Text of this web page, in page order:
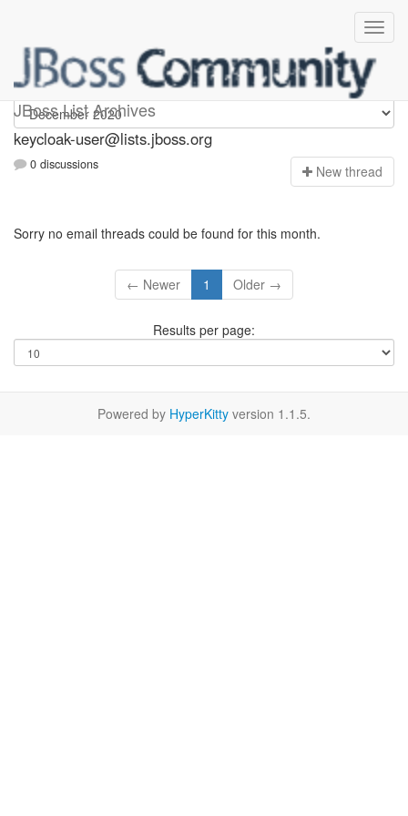
JBoss List Archives
keycloak-user
keycloak-user@lists.jboss.org
0 discussions New thread
Sorry no email threads could be found for this month.
← Newer 1 Older →
Results per page:
Powered by HyperKitty version 1.1.5.